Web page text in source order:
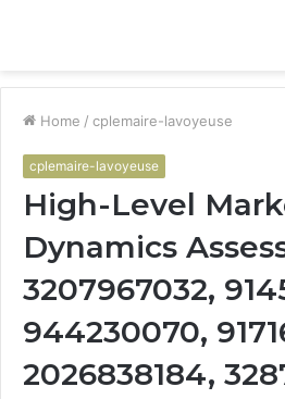
Home / cplemaire-lavoyeuse
cplemaire-lavoyeuse
High-Level
Dynamics
3207967032,
944230070,
2026838184,